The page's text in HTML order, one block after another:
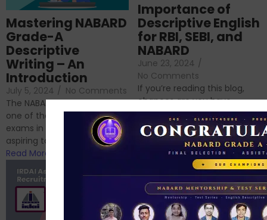
Importance of
Descriptive English
for RBI, SEBI, and
NABARD
June 23, 2024 /
No Comments
If you’re reading this blog,
chances are you have
successfully cleared the
phase 1 exams of
RBI/SEBI/NABARD, or you’re a...
Read More
Mastering NABARD
Grade-A
Descriptive
Writing – An
Introduction
July 5, 2024 / No Comments
The NABARD Grade A exam is
one of the best competitive
exams in India for those
aspiring to work for...
Read More